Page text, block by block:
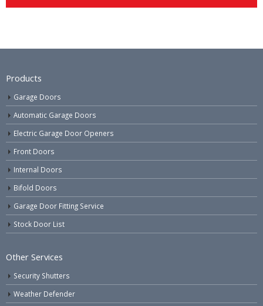
Products
Garage Doors
Automatic Garage Doors
Electric Garage Door Openers
Front Doors
Internal Doors
Bifold Doors
Garage Door Fitting Service
Stock Door List
Other Services
Security Shutters
Weather Defender